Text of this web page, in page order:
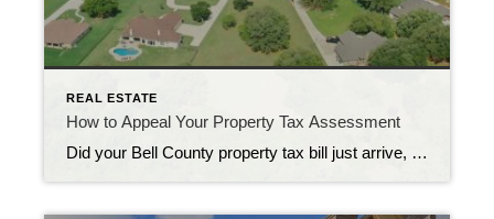
REAL ESTATE
How to Appeal Your Property Tax Assessment
Did your Bell County property tax bill just arrive, and you’re wondering if it’s accurate? You’re not alone. Many homeowners unknowingly overpay on their property taxes due to incorrect assessments. The good news? If your home’s assessed value seems too high, you have the right to appeal, potentially saving hundreds or even thousands of dollars. […]